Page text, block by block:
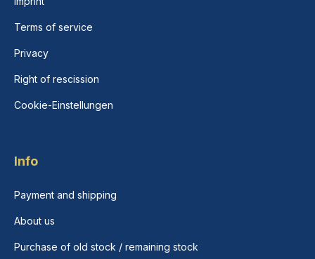
Terms of service
Privacy
Right of rescission
Cookie-Einstellungen
Info
Payment and shipping
About us
Purchase of old stock / remaining stock